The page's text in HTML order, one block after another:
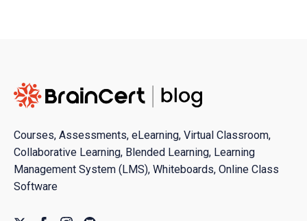
Courses, Assessments, eLearning, Virtual Classroom,
Collaborative Learning, Blended Learning, Learning
Management System (LMS), Whiteboards, Online Class
Software